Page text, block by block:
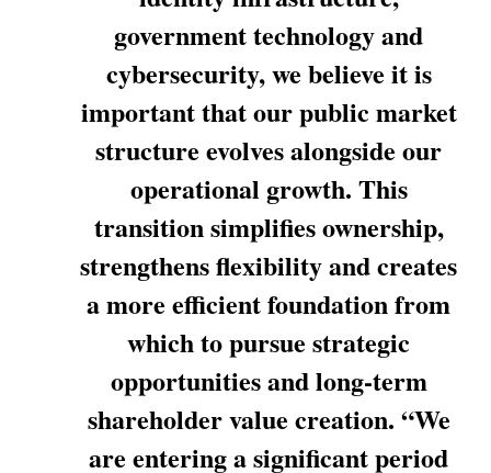
government technology and
cybersecurity, we believe it is
important that our public market
structure evolves alongside our
operational growth. This
transition simplifies ownership,
strengthens flexibility and creates
a more efficient foundation from
which to pursue strategic
opportunities and long-term
shareholder value creation. “We
are entering a significant period